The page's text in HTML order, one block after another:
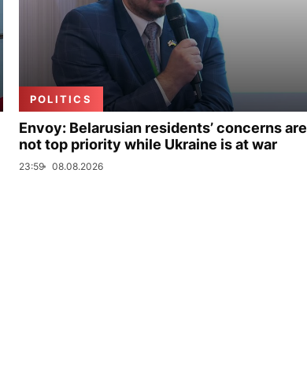
POLITICS
Envoy: Belarusian residents’ concerns are
not top priority while Ukraine is at war
23:59 08.08.2026